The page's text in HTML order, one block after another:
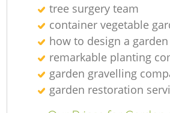
tree surgery team
container vegetable
how to design a
remarkable planting
garden gravelling
garden restoration